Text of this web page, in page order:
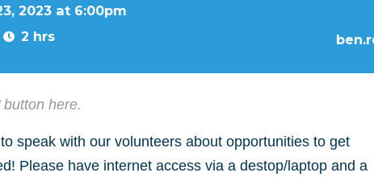
2023 at 6:00pm
2 hrs
here.
speak with our volunteers about opportunities to get
Please have internet access via a destop/laptop and a